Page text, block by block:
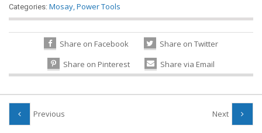
Categories: Mosay,Power Tools
Share on Facebook
Share on Twitter
Share on Pinterest
Share via Email
Previous Next